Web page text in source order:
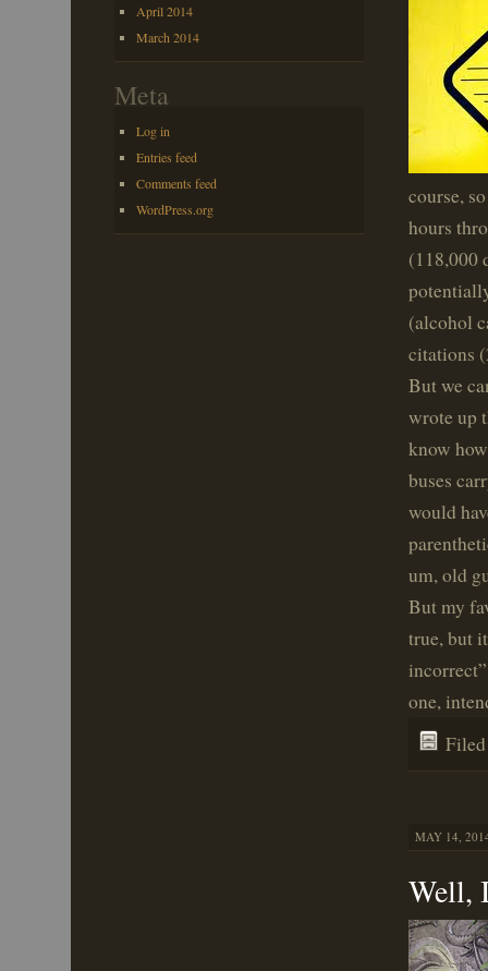
course,
hours
(118,000
(alcohol
citations
But we
wrote up
know
buses
would
um, old
But my
true, but
one,
MAY 14,
Well,
April 2014
March 2014
Meta
Log in
Entries feed
Comments feed
WordPress.org